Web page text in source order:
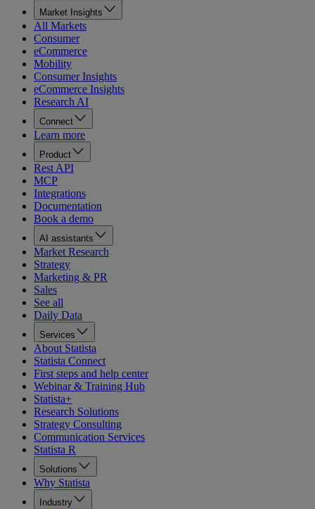
Market Insights
All Markets
Consumer
eCommerce
Mobility
Consumer Insights
eCommerce Insights
Research AI
Connect
Learn more
Product
Rest API
MCP
Integrations
Documentation
Book a demo
AI assistants
Market Research
Strategy
Marketing & PR
Sales
See all
Daily Data
Services
About Statista
Statista Connect
First steps and help center
Webinar & Training Hub
Statista+
Research Solutions
Strategy Consulting
Communication Services
Statista R
Solutions
Why Statista
Industry